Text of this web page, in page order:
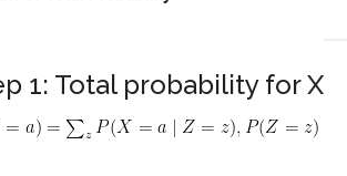
1: Total probability for X